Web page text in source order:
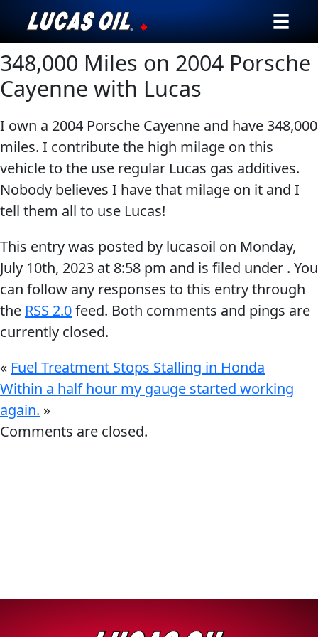
Our Story
Products ▾
Testimonials
Ambassadors
News
Why Lucas
Store Locator
My Vehicle
348,000 Miles on 2004 Porsche
Cayenne with Lucas
I own a 2004 Porsche Cayenne and have 348,000
miles. I contribute the high milage on this
vehicle to the use regular Lucas gas additives.
Nobody believes I have that milage on it and I
tell them all to use Lucas!
This entry was posted by lucasoil on Monday,
July 10th, 2023 at 8:58 pm and is filed under . You
can follow any responses to this entry through
the RSS 2.0feed. Both comments and pings are
currently closed.
« Fuel Treatment Stops Stalling in Honda
Within a half hour my gauge started working
again. »
Comments are closed.